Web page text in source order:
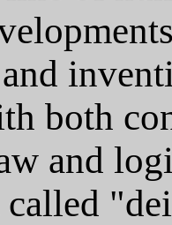
both
and
called